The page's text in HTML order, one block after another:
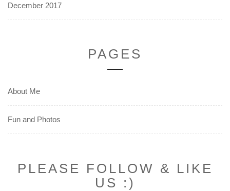
December 2017
PAGES
About Me
Fun and Photos
PLEASE FOLLOW & LIKE
US :)
Set Youtube Channel ID